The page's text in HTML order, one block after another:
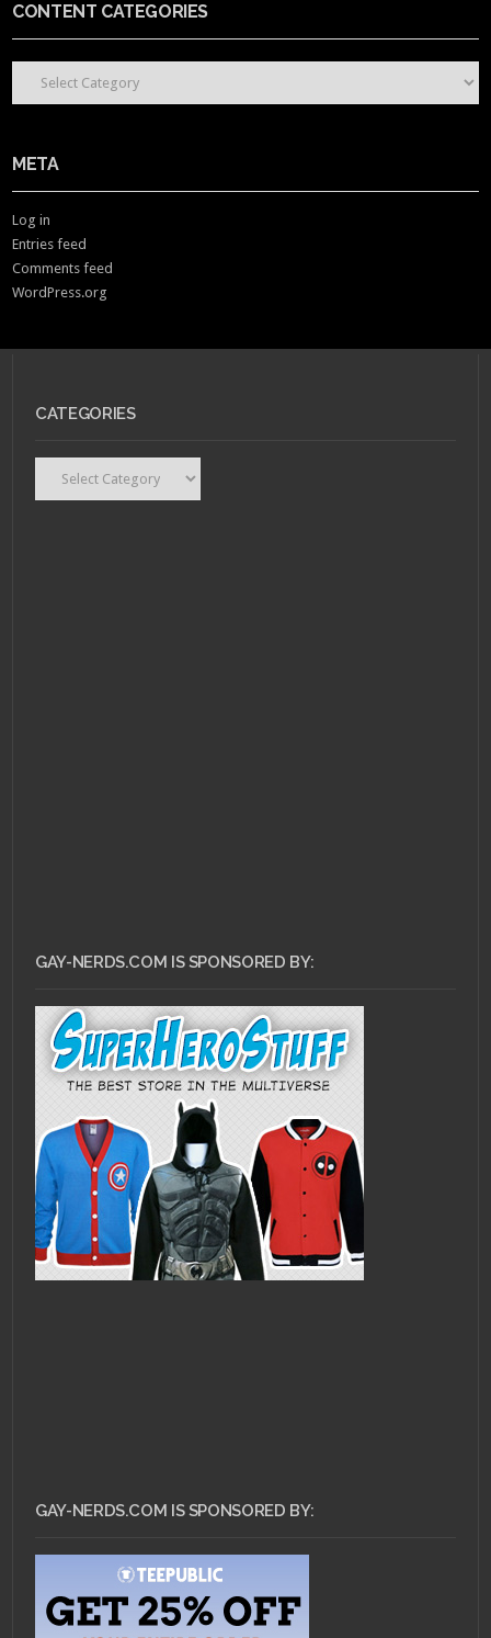
CONTENT CATEGORIES
CONTENT CATEGORIES
META
Log in
Entries feed
Comments feed
WordPress.org
CATEGORIES
GAY-NERDS.COM IS SPONSORED BY:
GAY-NERDS.COM IS SPONSORED BY: